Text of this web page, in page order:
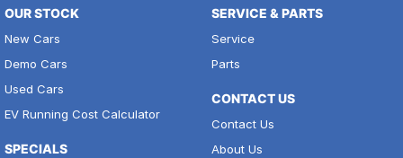
OUR STOCK
New Cars
Demo Cars
Used Cars
EV Running Cost Calculator
SPECIALS
SERVICE & PARTS
Service
Parts
CONTACT US
Contact Us
About Us